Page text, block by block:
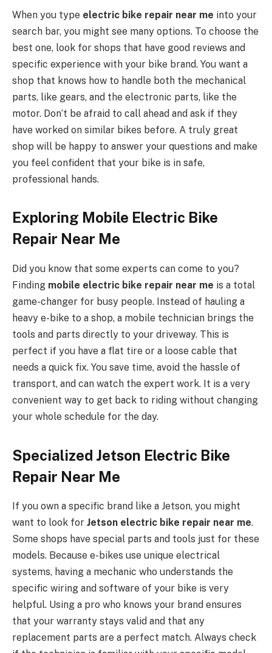
When you type electric bike repair near me into your
search bar, you might see many options. To choose the
best one, look for shops that have good reviews and
specific experience with your bike brand. You want a
shop that knows how to handle both the mechanical
parts, like gears, and the electronic parts, like the
motor. Don’t be afraid to call ahead and ask if they
have worked on similar bikes before. A truly great
shop will be happy to answer your questions and make
you feel confident that your bike is in safe,
professional hands.
Exploring Mobile Electric Bike
Repair Near Me
Did you know that some experts can come to you?
Finding mobile electric bike repair near me is a total
game-changer for busy people. Instead of hauling a
heavy e-bike to a shop, a mobile technician brings the
tools and parts directly to your driveway. This is
perfect if you have a flat tire or a loose cable that
needs a quick fix. You save time, avoid the hassle of
transport, and can watch the expert work. It is a very
convenient way to get back to riding without changing
your whole schedule for the day.
Specialized Jetson Electric Bike
Repair Near Me
If you own a specific brand like a Jetson, you might
want to look for Jetson electric bike repair near me.
Some shops have special parts and tools just for these
models. Because e-bikes use unique electrical
systems, having a mechanic who understands the
specific wiring and software of your bike is very
helpful. Using a pro who knows your brand ensures
that your warranty stays valid and that any
replacement parts are a perfect match. Always check